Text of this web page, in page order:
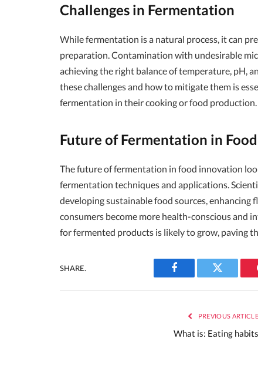
Challenges in Fermentation
While fermentation is a natural process, it can
preparation. Contamination with undesirable
achieving the right balance of temperature, pH,
these challenges and how to mitigate them is
fermentation in their cooking or food production.
Future of Fermentation in
The future of fermentation in food innovation
fermentation techniques and applications.
developing sustainable food sources,
consumers become more health-conscious and
for fermented products is likely to grow, paving
SHARE.
Facebook Twitter
PREVIOUS ARTICLE
What is: Eating habits